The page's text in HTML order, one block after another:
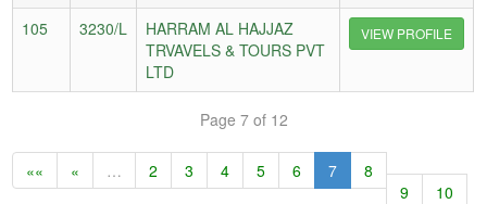
105 3230/L
HARRAM AL HAJJAZ
TRVAVELS & TOURS PVT
LTD
VIEW PROFILE
Page 7 of 12
«« « … 2 3 4 5 6 7
8
9
10